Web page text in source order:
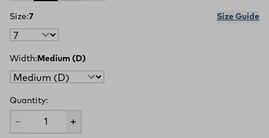
Size:7 Size Guide
Width: Medium (D)
Quantity: